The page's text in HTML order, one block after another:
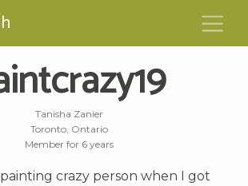
Tanisha Zanier
Toronto, Ontario
Member for 6 years
crazy person when I got